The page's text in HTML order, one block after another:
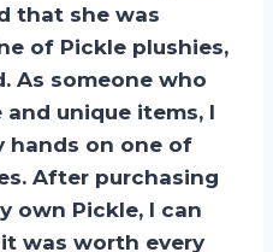
that she was
of Pickle plushies,
As someone who
unique items, I
hands on one of
After purchasing
own Pickle, I can
was worth every